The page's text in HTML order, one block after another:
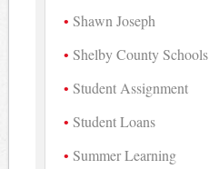
Shawn Joseph
Shelby County Schools
Student Assignment
Student Loans
Summer Learning